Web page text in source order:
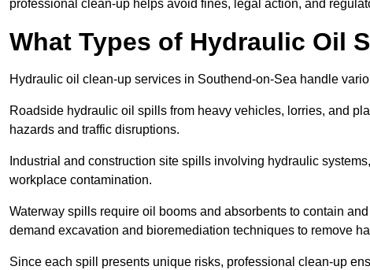
professional clean-up helps avoid fines, legal action, and
What Types of Hydraulic Oil
Hydraulic oil clean-up services in Southend-on-Sea handle
Roadside hydraulic oil spills from heavy vehicles, lorries, and
hazards and traffic disruptions.
Industrial and construction site spills involving hydraulic
workplace contamination.
Waterway spills require oil booms and absorbents to contain
demand excavation and bioremediation techniques to remove
Since each spill presents unique risks, professional clean-up